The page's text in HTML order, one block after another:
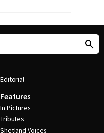
Editorial
Features
In Pictures
Tributes
Shetland Voices